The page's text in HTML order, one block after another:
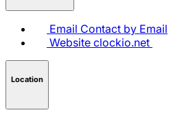
Email Contact by Email
Website clockio.net
Location